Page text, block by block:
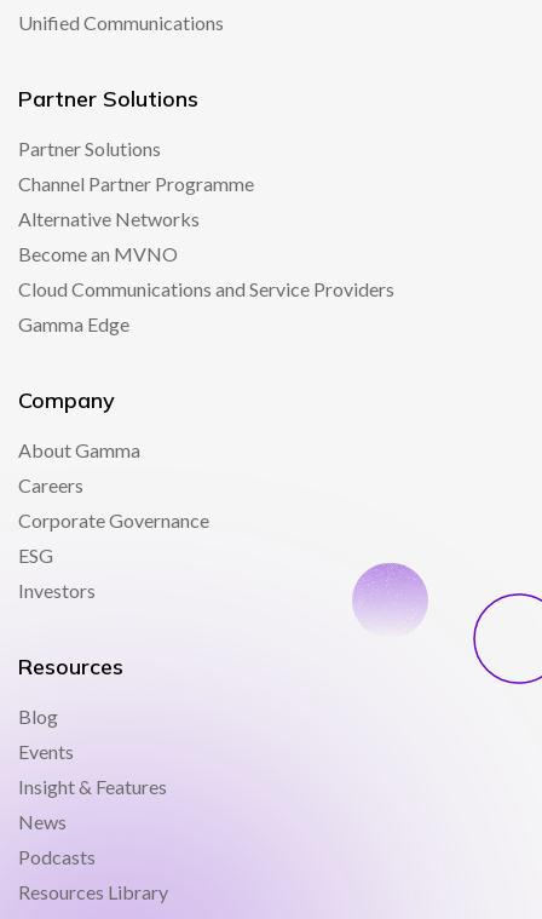
Unified Communications
Partner Solutions
Partner Solutions
Channel Partner Programme
Alternative Networks
Become an MVNO
Cloud Communications and Service Providers
Gamma Edge
Company
About Gamma
Careers
Corporate Governance
ESG
Investors
Resources
Blog
Events
Insight & Features
News
Podcasts
Resources Library